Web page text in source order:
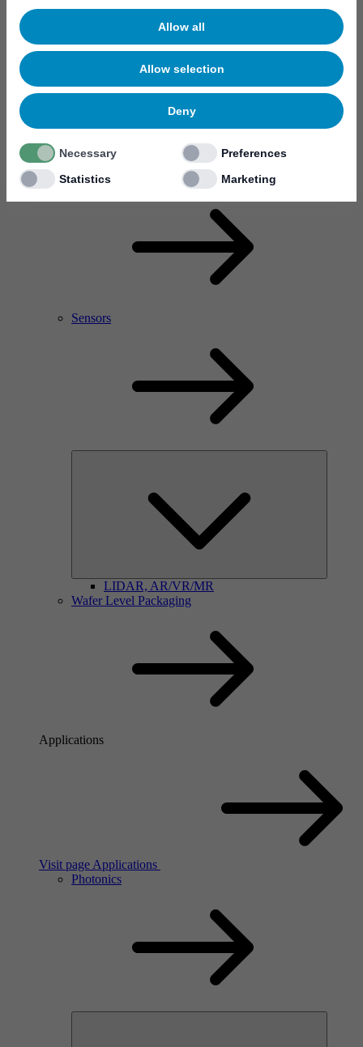
Allow all
Allow selection
Deny
Necessary
Preferences
Statistics
Marketing
RF Power Amplifier & Microwave Device
Microelectronics
Sensors
LIDAR, AR/VR/MR
Wafer Level Packaging
Applications
Visit page Applications
Photonics